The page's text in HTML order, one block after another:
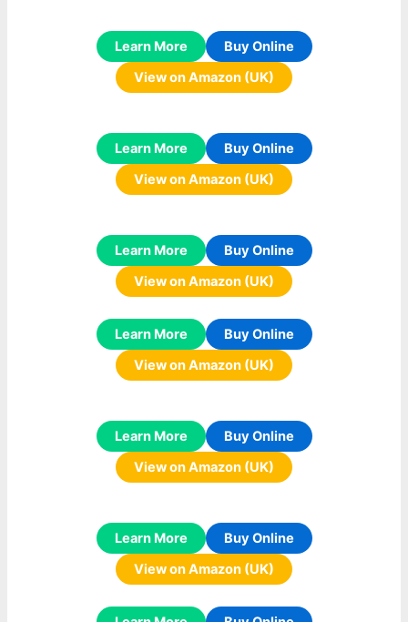
Learn More
Buy Online
View on Amazon (UK)
Learn More
Buy Online
View on Amazon (UK)
Learn More
Buy Online
View on Amazon (UK)
Learn More
Buy Online
View on Amazon (UK)
Learn More
Buy Online
View on Amazon (UK)
Learn More
Buy Online
View on Amazon (UK)